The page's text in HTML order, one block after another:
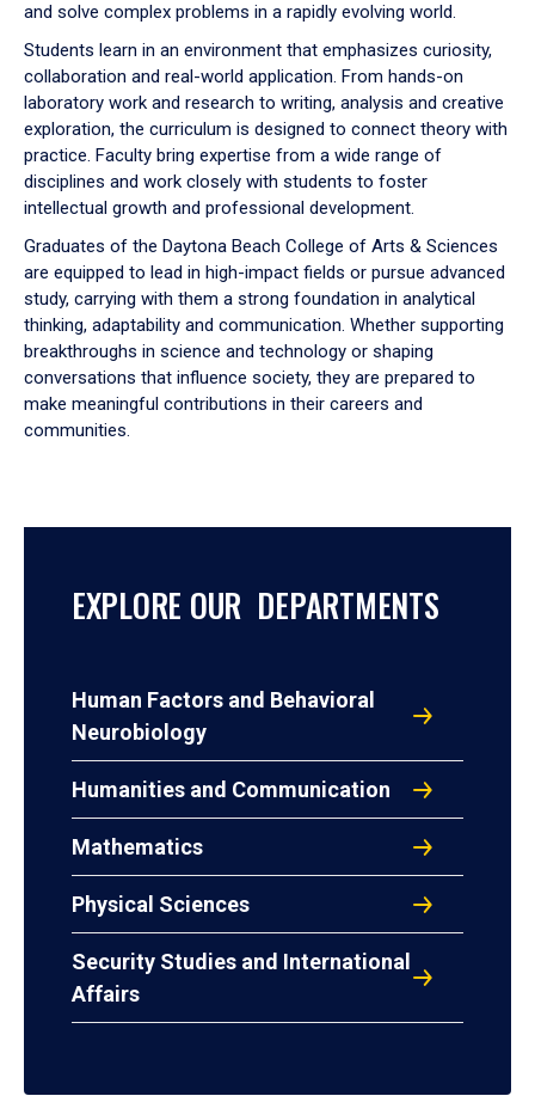
and solve complex problems in a rapidly evolving world.
Students learn in an environment that emphasizes curiosity,
collaboration and real-world application. From hands-on
laboratory work and research to writing, analysis and creative
exploration, the curriculum is designed to connect theory with
practice. Faculty bring expertise from a wide range of
disciplines and work closely with students to foster
intellectual growth and professional development.
Graduates of the Daytona Beach College of Arts & Sciences
are equipped to lead in high-impact fields or pursue advanced
study, carrying with them a strong foundation in analytical
thinking, adaptability and communication. Whether supporting
breakthroughs in science and technology or shaping
conversations that influence society, they are prepared to
make meaningful contributions in their careers and
communities.
EXPLORE OUR DEPARTMENTS
Human Factors and Behavioral
Neurobiology
Humanities and Communication
Mathematics
Physical Sciences
Security Studies and International
Affairs